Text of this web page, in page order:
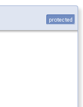
protected